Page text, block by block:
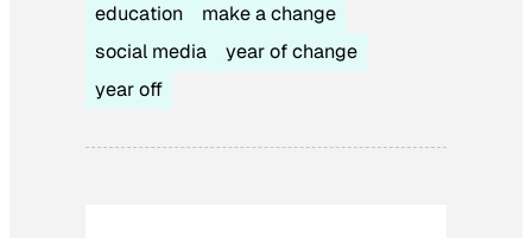
education
make a change
social media
year of change
year off